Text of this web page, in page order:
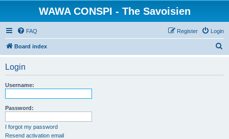
WAWA CONSPI - The Savoisien
FAQ Login
Register
Board index
Login
Username:
Password:
I forgot my password
Resend activation email